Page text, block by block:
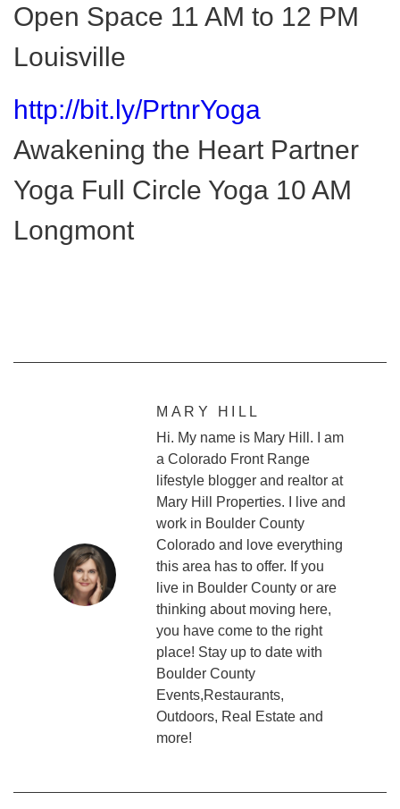
Open Space 11 AM to 12 PM
Louisville
http://bit.ly/PrtnrYoga
Awakening the Heart Partner
Yoga Full Circle Yoga 10 AM
Longmont
MARY HILL
Hi. My name is Mary Hill. I am
a Colorado Front Range
lifestyle blogger and realtor at
Mary Hill Properties. I live and
work in Boulder County
Colorado and love everything
this area has to offer. If you
live in Boulder County or are
thinking about moving here,
you have come to the right
place! Stay up to date with
Boulder County
Events,Restaurants,
Outdoors, Real Estate and
more!